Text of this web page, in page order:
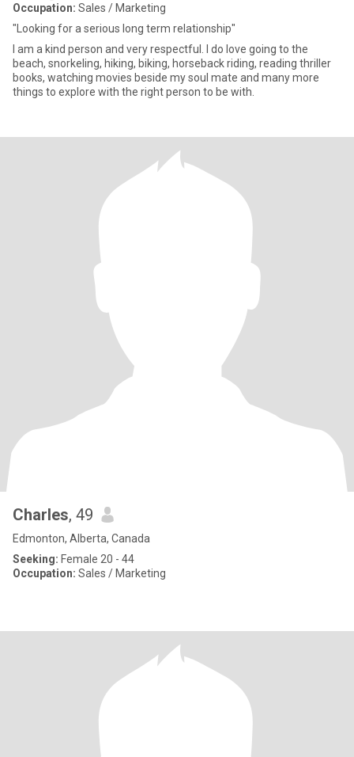
Occupation: Sales / Marketing
"Looking for a serious long term relationship"
I am a kind person and very respectful. I do love going to the
beach, snorkeling, hiking, biking, horseback riding, reading thriller
books, watching movies beside my soul mate and many more
things to explore with the right person to be with.
Charles, 49
Edmonton, Alberta, Canada
Seeking: Female 20 - 44
Occupation: Sales / Marketing